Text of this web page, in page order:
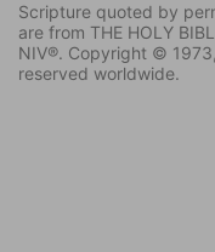
Scripture quoted by
are from THE HOLY
NIV®. Copyright ©
reserved worldwide.